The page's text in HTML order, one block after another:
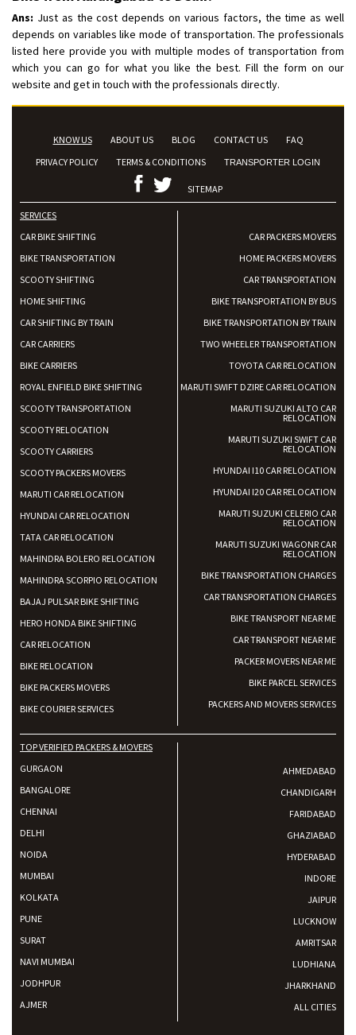
Ans: Just as the cost depends on various factors, the time as well
depends on variables like mode of transportation. The professionals
listed here provide you with multiple modes of transportation from
which you can go for what you like the best. Fill the form on our
website and get in touch with the professionals directly.
KNOW US ABOUT US BLOG CONTACT US
FAQ
PRIVACY POLICY
TERMS & CONDITIONS TRANSPORTER LOGIN
SITEMAP
SERVICES
CAR BIKE SHIFTING
BIKE TRANSPORTATION
SCOOTY SHIFTING
HOME SHIFTING
CAR SHIFTING BY TRAIN
CAR CARRIERS
BIKE CARRIERS
ROYAL ENFIELD BIKE SHIFTING
SCOOTY TRANSPORTATION
SCOOTY RELOCATION
SCOOTY CARRIERS
SCOOTY PACKERS MOVERS
MARUTI CAR RELOCATION
HYUNDAI CAR RELOCATION
TATA CAR RELOCATION
MAHINDRA BOLERO RELOCATION
MAHINDRA SCORPIO RELOCATION
BAJAJ PULSAR BIKE SHIFTING
HERO HONDA BIKE SHIFTING
CAR RELOCATION
BIKE RELOCATION
BIKE PACKERS MOVERS
BIKE COURIER SERVICES
CAR PACKERS MOVERS
HOME PACKERS MOVERS
CAR TRANSPORTATION
BIKE TRANSPORTATION BY BUS
BIKE TRANSPORTATION BY TRAIN
TWO WHEELER TRANSPORTATION
TOYOTA CAR RELOCATION
MARUTI SWIFT DZIRE CAR RELOCATION
MARUTI SUZUKI ALTO CAR
RELOCATION
MARUTI SUZUKI SWIFT CAR
RELOCATION
HYUNDAI I10 CAR RELOCATION
HYUNDAI I20 CAR RELOCATION
MARUTI SUZUKI CELERIO CAR
RELOCATION
MARUTI SUZUKI WAGONR CAR
RELOCATION
BIKE TRANSPORTATION CHARGES
CAR TRANSPORTATION CHARGES
BIKE TRANSPORT NEAR ME
CAR TRANSPORT NEAR ME
PACKER MOVERS NEAR ME
BIKE PARCEL SERVICES
PACKERS AND MOVERS SERVICES
TOP VERIFIED PACKERS & MOVERS
GURGAON
BANGALORE
CHENNAI
DELHI
NOIDA
MUMBAI
KOLKATA
PUNE
SURAT
NAVI MUMBAI
JODHPUR
AJMER
AHMEDABAD
CHANDIGARH
FARIDABAD
GHAZIABAD
HYDERABAD
INDORE
JAIPUR
LUCKNOW
AMRITSAR
LUDHIANA
JHARKHAND
ALL CITIES